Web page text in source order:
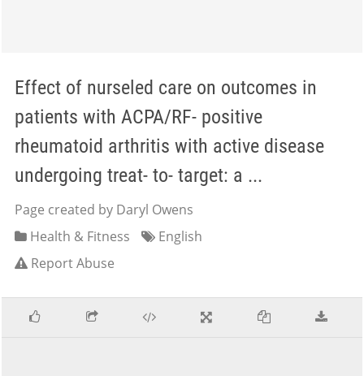
Effect of nurseled care on outcomes in
patients with ACPA/RF- positive
rheumatoid arthritis with active disease
undergoing treat- to- target: a ...
Page created by Daryl Owens
Health & Fitness
English
Report Abuse